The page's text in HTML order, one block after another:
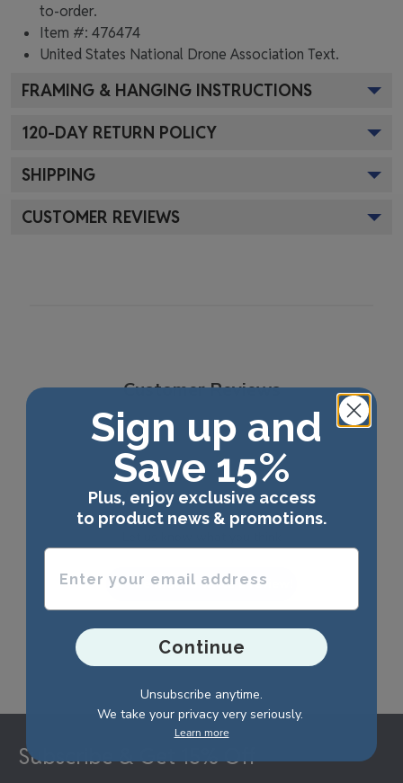
to-order.
Item #: 476474
United States National Drone Association Text.
FRAMING & HANGING INSTRUCTIONS
120-DAY RETURN POLICY
SHIPPING
CUSTOMER REVIEWS
Customer Reviews
We’re looking for stars!
Be the first to write a review!
Subscribe & Get 15% Off
Sign up and
Save 15%
Plus, enjoy exclusive access
to product news & promotions.
Enter your email address
Continue
Unsubscribe anytime.
We take your privacy very seriously.
Learn more